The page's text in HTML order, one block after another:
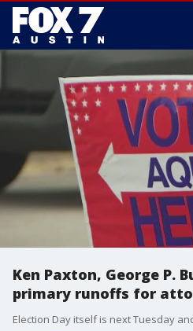
Ken Paxton, George P.
primary runoffs for